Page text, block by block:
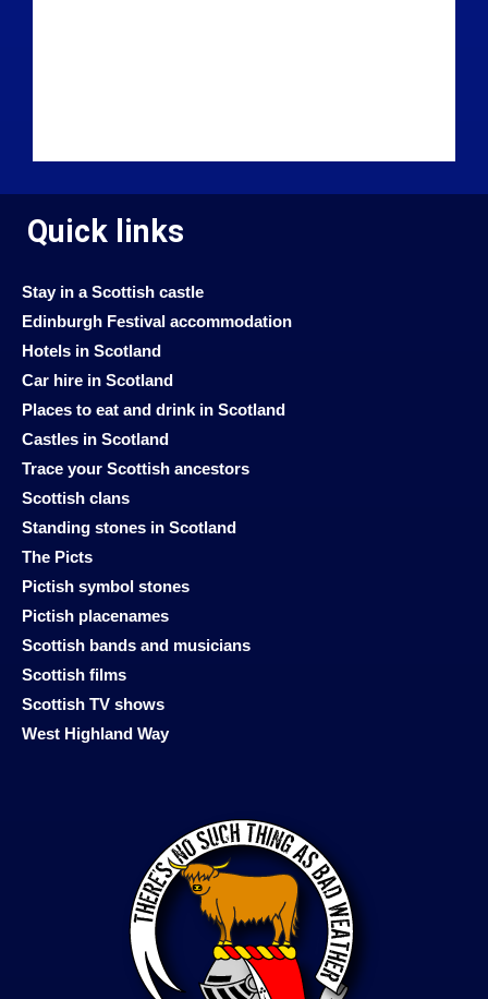
Quick links
Stay in a Scottish castle
Edinburgh Festival accommodation
Hotels in Scotland
Car hire in Scotland
Places to eat and drink in Scotland
Castles in Scotland
Trace your Scottish ancestors
Scottish clans
Standing stones in Scotland
The Picts
Pictish symbol stones
Pictish placenames
Scottish bands and musicians
Scottish films
Scottish TV shows
West Highland Way